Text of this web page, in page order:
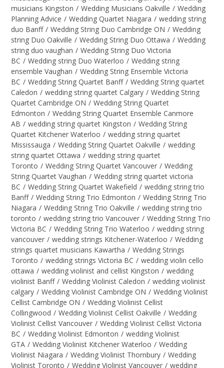
musicians Kingston / Wedding Musicians Oakville / Wedding
Planning Advice / Wedding Quartet Niagara / wedding string
duo Banff / Wedding String Duo Cambridge ON / Wedding
string Duo Oakville / Wedding String Duo Ottawa / Wedding
string duo vaughan / Wedding String Duo Victoria
BC / Wedding string Duo Waterloo / Wedding string
ensemble Vaughan / Wedding String Ensemble Victoria
BC / Wedding String Quartet Banff / Wedding String quartet
Caledon / wedding string quartet Calgary / Wedding String
Quartet Cambridge ON / Wedding String Quartet
Edmonton / Wedding String Quartet Ensemble Canmore
AB / wedding string quartet Kingston / Wedding String
Quartet Kitchener Waterloo / wedding string quartet
Mississauga / Wedding String Quartet Oakville / wedding
string quartet Ottawa / wedding string quartet
Toronto / Wedding String Quartet Vancouver / Wedding
String Quartet Vaughan / Wedding string quartet victoria
BC / Wedding String Quartet Wakefield / wedding string trio
Banff / Wedding String Trio Edmonton / Wedding String Trio
Niagara / Wedding String Trio Oakville / wedding string trio
toronto / wedding string trio Vancouver / Wedding String Trio
Victoria BC / Wedding String Trio Waterloo / wedding string
vancouver / wedding strings Kitchener-Waterloo / Wedding
strings quartet musicians Kawartha / Wedding Strings
Toronto / wedding strings Victoria BC / wedding violin cello
ottawa / wedding violinist and cellist Kingston / wedding
violinist Banff / Wedding Violinist Caledon / wedding violinist
calgary / Wedding Violinist Cambridge ON / Wedding Violinist
Cellist Cambridge ON / Wedding Violinist Cellist
Collingwood / Wedding Violinist Cellist Oakville / Wedding
Violinist Cellist Vancouver / Wedding Violinist Cellist Victoria
BC / Wedding Violinist Edmonton / wedding Violinist
GTA / Wedding Violinist Kitchener Waterloo / Wedding
Violinist Niagara / Wedding Violinist Thornbury / Wedding
Violinist Toronto / Wedding Violinist Vancouver / wedding